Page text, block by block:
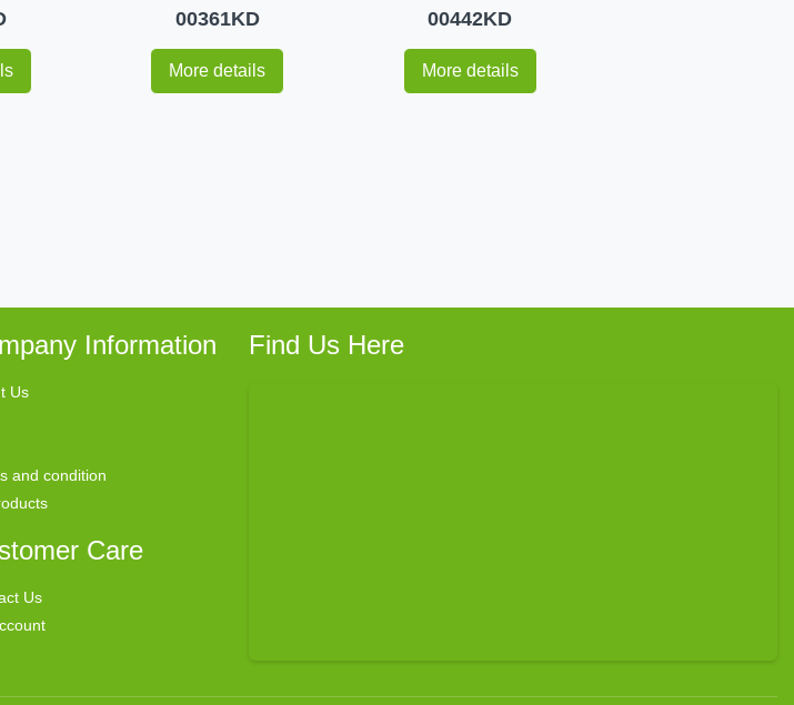
00361KD
More details
00442KD
More details
Information
Us
and condition
Care
Us
Find Us Here